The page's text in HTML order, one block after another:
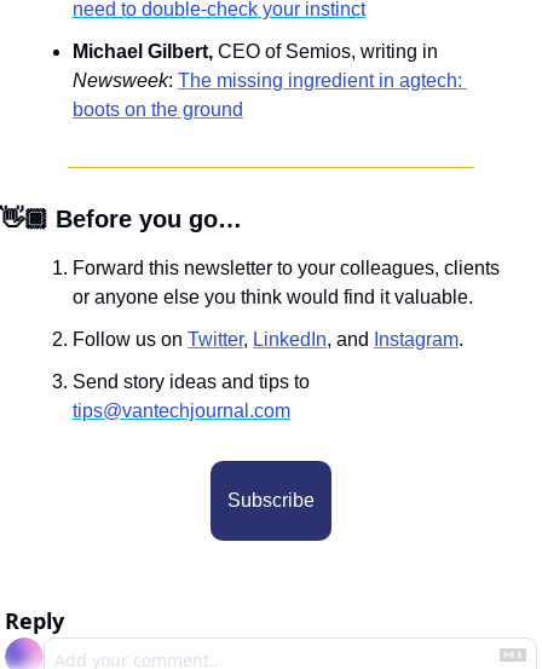
need to double-check your instinct
Michael Gilbert,
Newsweek: The missing ingredient in agtech:
boots on the ground
👋🏾 Before you go…
Forward this newsletter to your colleagues, clients
or anyone else you think would find it valuable.
Follow us on Twitter, LinkedIn, and Instagram.
tips@vantechjournal.com
Subscribe
Reply